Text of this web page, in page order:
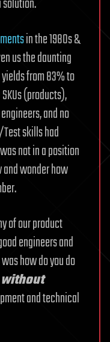
in the 1980s &
us the daunting
from 83% to
(products),
and no
skills had
not in a position
wonder how
of our product
engineers and
how do you do
without
and technical